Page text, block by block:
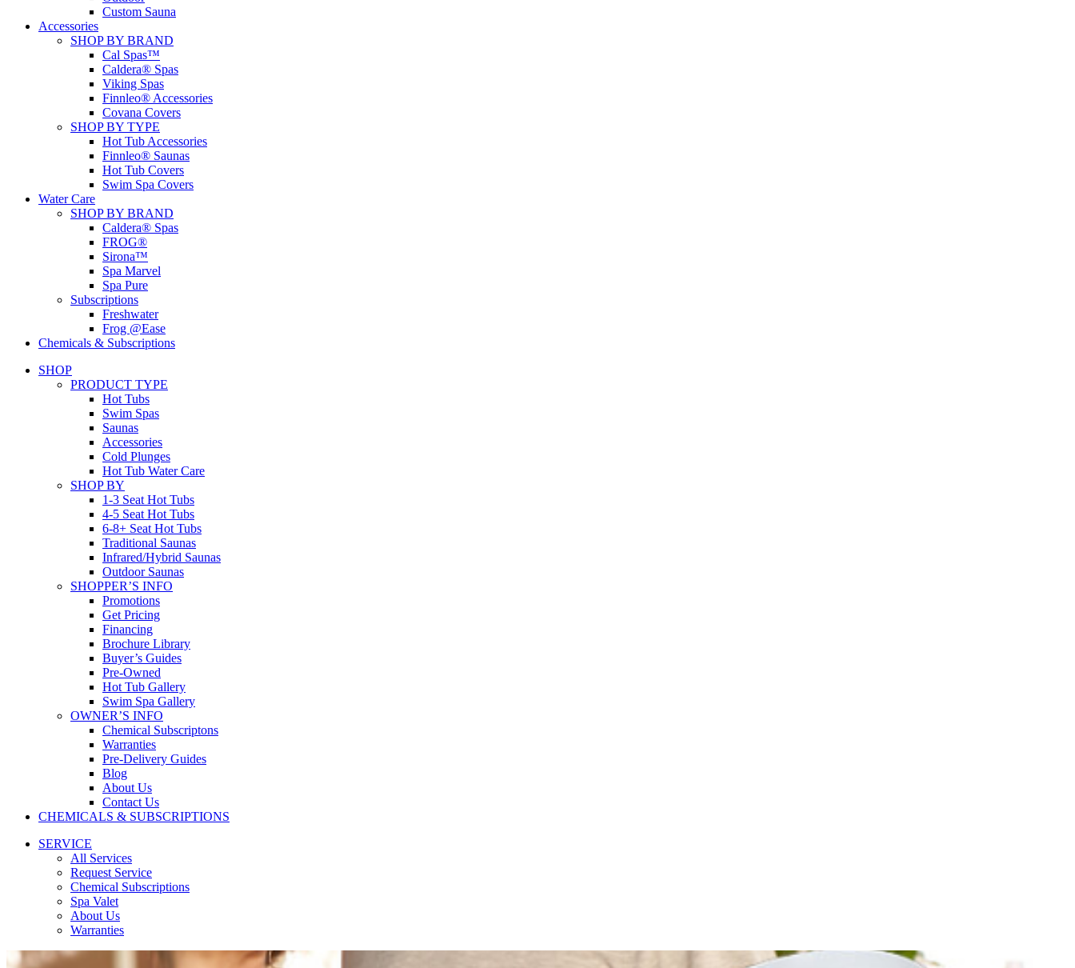
Custom Sauna
Accessories
SHOP BY BRAND
Cal Spas™
Caldera® Spas
Viking Spas
Finnleo® Accessories
Covana Covers
SHOP BY TYPE
Hot Tub Accessories
Finnleo® Saunas
Hot Tub Covers
Swim Spa Covers
Water Care
SHOP BY BRAND
Caldera® Spas
FROG®
Sirona™
Spa Marvel
Spa Pure
Subscriptions
Freshwater
Frog @Ease
Chemicals & Subscriptions
SHOP
PRODUCT TYPE
Hot Tubs
Swim Spas
Saunas
Accessories
Cold Plunges
Hot Tub Water Care
SHOP BY
1-3 Seat Hot Tubs
4-5 Seat Hot Tubs
6-8+ Seat Hot Tubs
Traditional Saunas
Infrared/Hybrid Saunas
Outdoor Saunas
SHOPPER’S INFO
Promotions
Get Pricing
Financing
Brochure Library
Buyer’s Guides
Pre-Owned
Hot Tub Gallery
Swim Spa Gallery
OWNER’S INFO
Chemical Subscriptons
Warranties
Pre-Delivery Guides
Blog
About Us
Contact Us
CHEMICALS & SUBSCRIPTIONS
SERVICE
All Services
Request Service
Chemical Subscriptions
Spa Valet
About Us
Warranties